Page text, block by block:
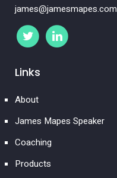
james@jamesmapes.com
Links
About
James Mapes Speaker
Coaching
Products